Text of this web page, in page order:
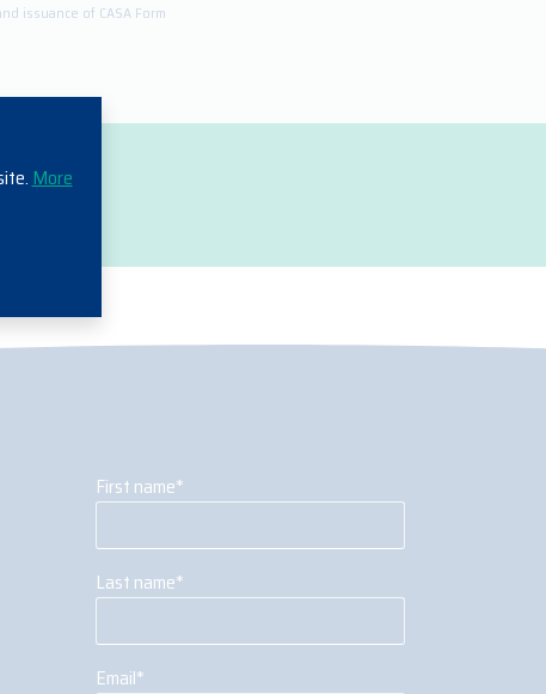
issuance of CASA Form
More
First name*
Last name*
Email*